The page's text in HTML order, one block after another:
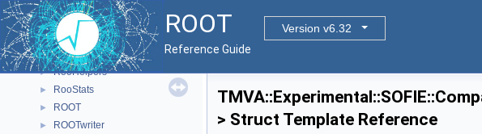
ROOT
Version v6.32
Reference Guide
► Rgl
► RooBatchCompute
► RooFit
► RooHelpers
► RooStats
► ROOT
► ROOTwriter
> Struct Template Reference